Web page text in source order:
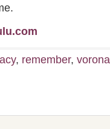
, remember,